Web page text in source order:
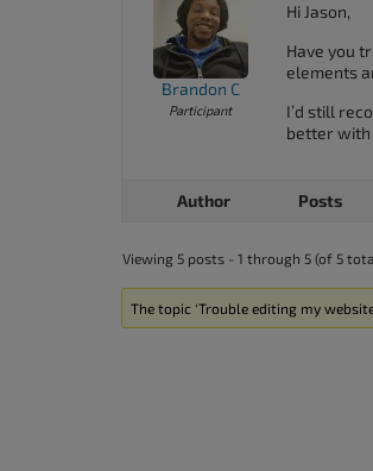
Brandon C
Participant
Hi Jason,
Have you
elements
I’d still
better
Author Posts
Viewing 5 posts - 1 through 5 (of 5
The topic ‘Trouble editing my